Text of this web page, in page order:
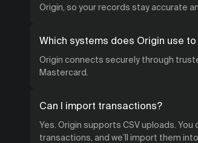
Origin, so your records stay accurate
Which systems does Origin use
Origin connects securely through
Mastercard.
Can I import transactions?
Yes. Origin supports CSV uploads.
transactions, and we’ll import them